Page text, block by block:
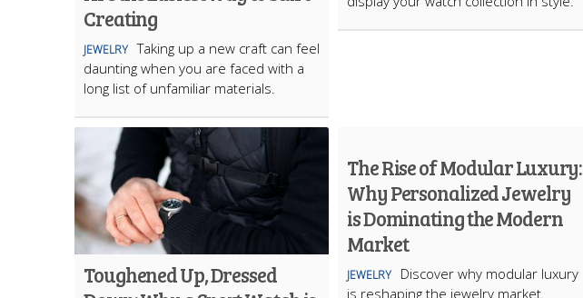
Creating
JEWELRY Taking up a new craft can feel
daunting when you are faced with a
long list of unfamiliar materials.
Toughened Up, Dressed
The Rise of Modular Luxury:
Why Personalized Jewelry
is Dominating the Modern
Market
JEWELRY
Discover why modular luxury
is reshaping the jewelry market.